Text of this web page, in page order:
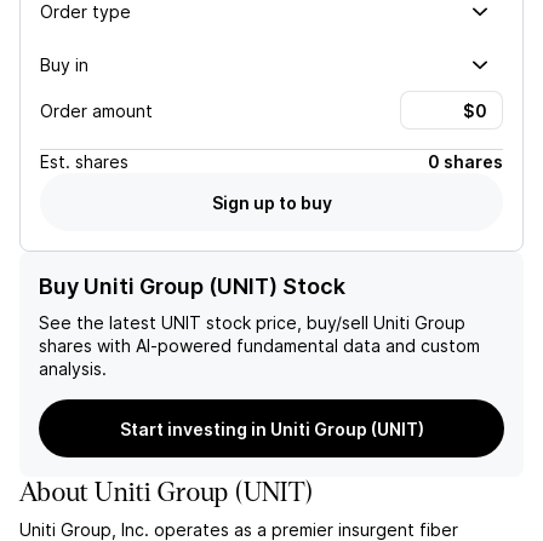
Order type
Buy in
Order amount
Est. shares
0 shares
Sign up to buy
Buy Uniti Group (UNIT) Stock
See the latest UNIT stock price, buy/sell Uniti Group
shares with AI-powered fundamental data and custom
analysis.
Start investing in Uniti Group (UNIT)
AboutUniti Group (UNIT)
Uniti Group, Inc. operates as a premier insurgent fiber